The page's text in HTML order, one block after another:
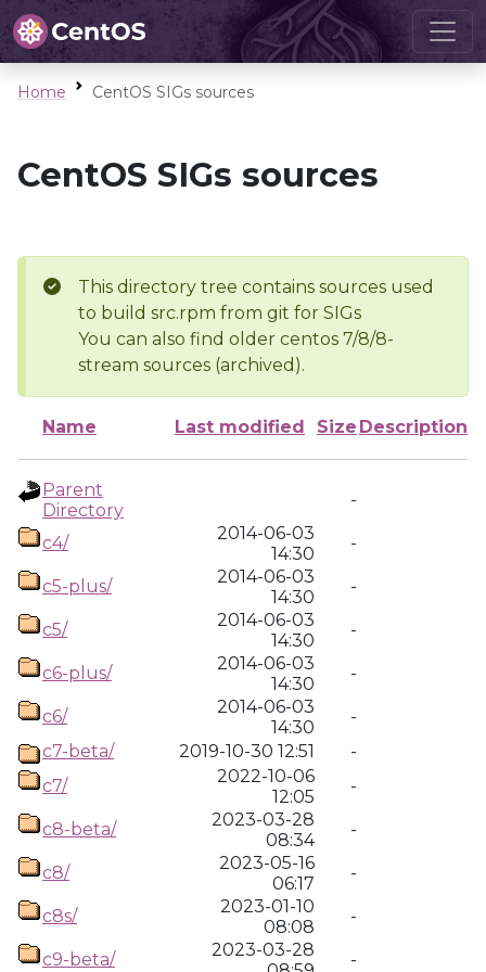
Home CentOS SIGs sources
CentOS SIGs sources
This directory tree contains sources used
to build src.rpm from git for SIGs
You can also find older centos 7/8/8-
stream sources (archived).
Name Last modified Size Description
Parent
Directory
-
c4/
2014-06-03
14:30
-
c5-plus/
2014-06-03
14:30
-
c5/
2014-06-03
14:30
-
c6-plus/
2014-06-03
14:30
-
c6/
2014-06-03
14:30
-
c7-beta/
2019-10-30 12:51
-
c7/
2022-10-06
12:05
-
c8-beta/
2023-03-28
08:34
-
c8/
2023-05-16
06:17
-
c8s/
2023-01-10
08:08
-
c9-beta/
2023-03-28
-